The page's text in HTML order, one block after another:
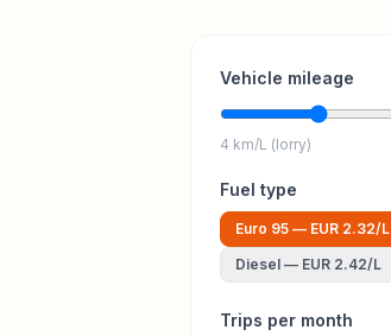
Vehicle mileage
4 km/L (lorry)
Fuel type
Euro 95 — EUR 2.32/L
Diesel — EUR 2.42/L
Trips per month